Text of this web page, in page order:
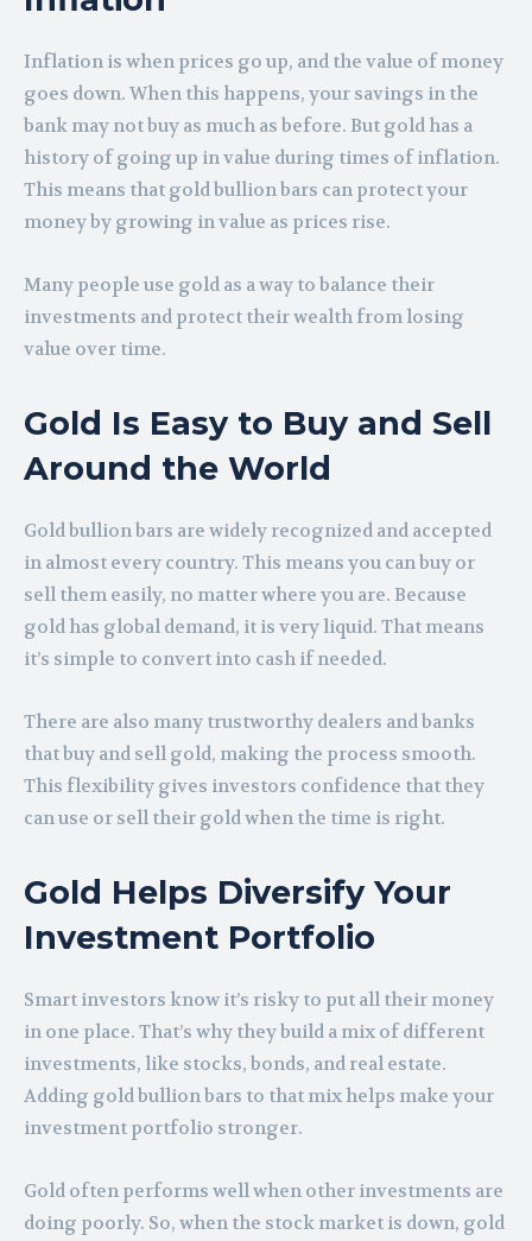
Inflation is when prices go up, and the value of money
goes down. When this happens, your savings in the
bank may not buy as much as before. But gold has a
history of going up in value during times of inflation.
This means that gold bullion bars can protect your
money by growing in value as prices rise.
Many people use gold as a way to balance their
investments and protect their wealth from losing
value over time.
Gold Is Easy to Buy and Sell
Around the World
Gold bullion bars are widely recognized and accepted
in almost every country. This means you can buy or
sell them easily, no matter where you are. Because
gold has global demand, it is very liquid. That means
it’s simple to convert into cash if needed.
There are also many trustworthy dealers and banks
that buy and sell gold, making the process smooth.
This flexibility gives investors confidence that they
can use or sell their gold when the time is right.
Gold Helps Diversify Your
Investment Portfolio
Smart investors know it’s risky to put all their money
in one place. That’s why they build a mix of different
investments, like stocks, bonds, and real estate.
Adding gold bullion bars to that mix helps make your
investment portfolio stronger.
Gold often performs well when other investments are
doing poorly. So, when the stock market is down, gold